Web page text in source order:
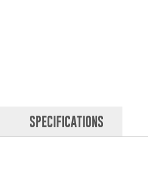
SPECIFICATIONS